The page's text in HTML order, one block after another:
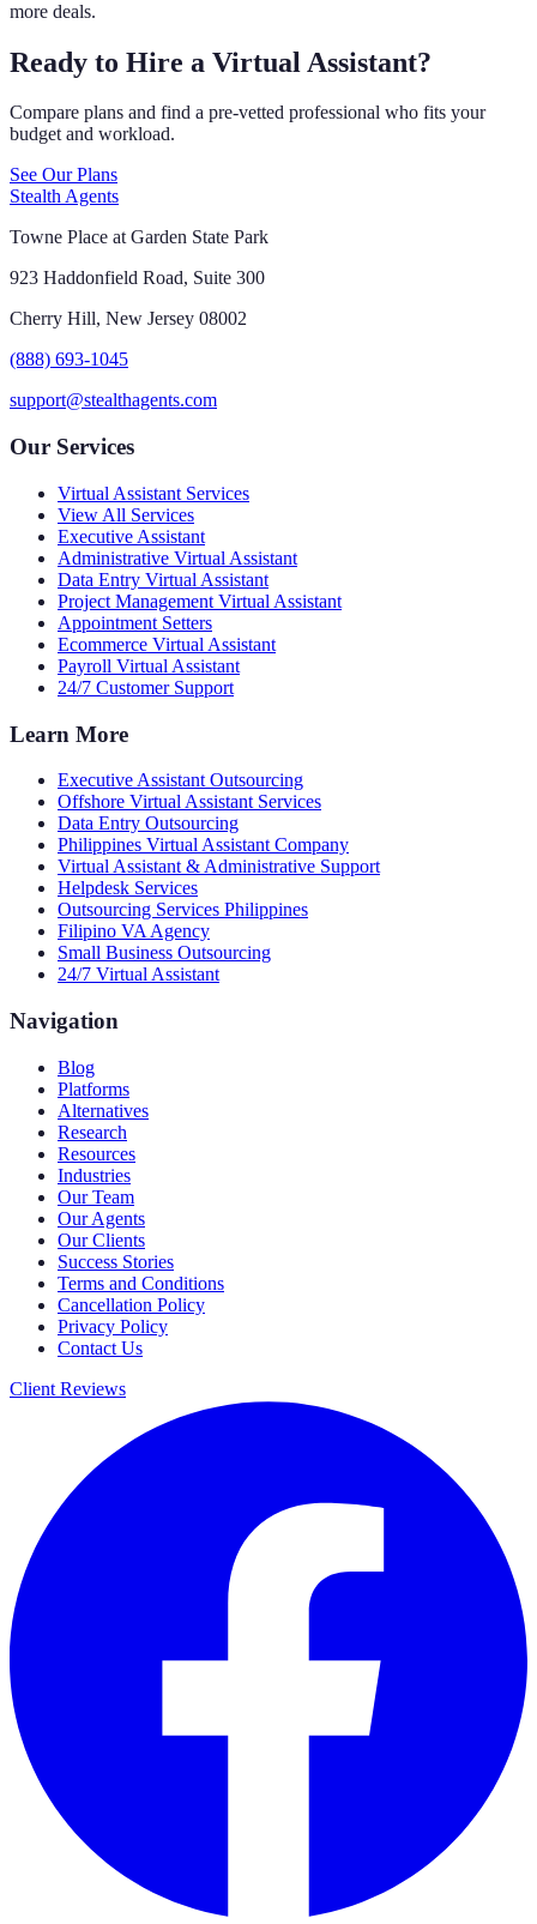
more deals.
Ready to Hire a Virtual Assistant?
Compare plans and find a pre-vetted professional who fits your
budget and workload.
See Our Plans
Stealth Agents
Towne Place at Garden State Park
923 Haddonfield Road, Suite 300
Cherry Hill, New Jersey 08002
(888) 693-1045
support@stealthagents.com
Our Services
Virtual Assistant Services
View All Services
Executive Assistant
Administrative Virtual Assistant
Data Entry Virtual Assistant
Project Management Virtual Assistant
Appointment Setters
Ecommerce Virtual Assistant
Payroll Virtual Assistant
24/7 Customer Support
Learn More
Executive Assistant Outsourcing
Offshore Virtual Assistant Services
Data Entry Outsourcing
Philippines Virtual Assistant Company
Virtual Assistant & Administrative Support
Helpdesk Services
Outsourcing Services Philippines
Filipino VA Agency
Small Business Outsourcing
24/7 Virtual Assistant
Navigation
Blog
Platforms
Alternatives
Research
Resources
Industries
Our Team
Our Agents
Our Clients
Success Stories
Terms and Conditions
Cancellation Policy
Privacy Policy
Contact Us
Client Reviews